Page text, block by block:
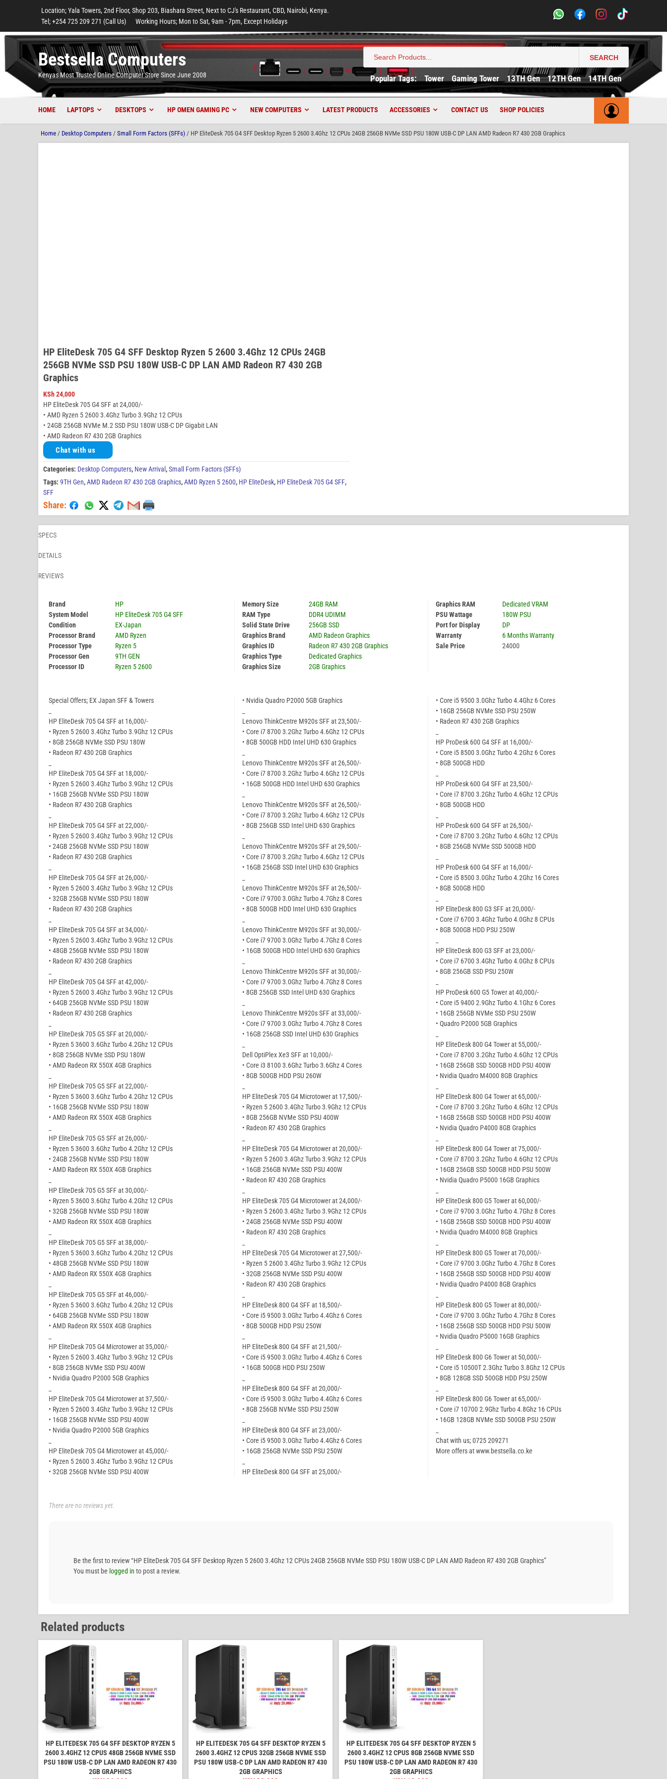
Location; Yala Towers, 2nd Floor, Shop 203, Biashara Street, Next to CJ's Restaurant, CBD, Nairobi, Kenya.
Tel; +254 725 209 271 (Call Us)
Working Hours; Mon to Sat, 9am - 7pm, Except Holidays
Bestsella Computers
Kenyas Most Trusted Online Computer Store Since June 2008
Search
for:
SEARCH
Popular Tags: Tower Gaming Tower 13TH Gen 12TH Gen 14TH Gen
HOME LAPTOPS DESKTOPS HP OMEN GAMING PC NEW COMPUTERS LATEST PRODUCTS ACCESSORIES CONTACT US SHOP POLICIES
Home / Desktop Computers / Small Form Factors (SFFs) / HP EliteDesk 705 G4 SFF Desktop Ryzen 5 2600 3.4Ghz 12 CPUs 24GB 256GB NVMe SSD PSU 180W USB-C DP LAN AMD Radeon R7 430 2GB Graphics
HP EliteDesk 705 G4 SFF Desktop Ryzen 5 2600 3.4Ghz 12 CPUs 24GB
256GB NVMe SSD PSU 180W USB-C DP LAN AMD Radeon R7 430 2GB
Graphics
KSh24,000
HP EliteDesk 705 G4 SFF at 24,000/-
• AMD Ryzen 5 2600 3.4Ghz Turbo 3.9Ghz 12 CPUs
• 24GB 256GB NVMe M.2 SSD PSU 180W USB-C DP Gigabit LAN
• AMD Radeon R7 430 2GB Graphics
Chat with us
Categories: Desktop Computers, New Arrival ,Small Form Factors (SFFs)
Tags: 9TH Gen,AMD Radeon R7 430 2GB Graphics,AMD Ryzen 5 2600, HP EliteDesk, HP EliteDesk 705 G4 SFF,
SFF
Share:
SPECS
DETAILS
REVIEWS
Brand
HP
System Model
HP EliteDesk 705 G4 SFF
Condition
EX-Japan
Processor Brand
AMD Ryzen
Processor Type
Ryzen 5
Processor Gen
9TH GEN
Processor ID
Ryzen 5 2600
Memory Size
24GB RAM
RAM Type
DDR4 UDIMM
Solid State Drive
256GB SSD
Graphics Brand
AMD Radeon Graphics
Graphics ID
Radeon R7 430 2GB Graphics
Graphics Type
Dedicated Graphics
Graphics Size
2GB Graphics
Graphics RAM
Dedicated VRAM
PSU Wattage
180W PSU
Port for Display
DP
Warranty
6 Months Warranty
Sale Price
24000
Special Offers; EX Japan SFF & Towers
HP EliteDesk 705 G4 SFF at 16,000/-
• Ryzen 5 2600 3.4Ghz Turbo 3.9Ghz 12 CPUs
• 8GB 256GB NVMe SSD PSU 180W
• Radeon R7 430 2GB Graphics
HP EliteDesk 705 G4 SFF at 18,000/-
• Ryzen 5 2600 3.4Ghz Turbo 3.9Ghz 12 CPUs
• 16GB 256GB NVMe SSD PSU 180W
• Radeon R7 430 2GB Graphics
HP EliteDesk 705 G4 SFF at 22,000/-
• Ryzen 5 2600 3.4Ghz Turbo 3.9Ghz 12 CPUs
• 24GB 256GB NVMe SSD PSU 180W
• Radeon R7 430 2GB Graphics
HP EliteDesk 705 G4 SFF at 26,000/-
• Ryzen 5 2600 3.4Ghz Turbo 3.9Ghz 12 CPUs
• 32GB 256GB NVMe SSD PSU 180W
• Radeon R7 430 2GB Graphics
HP EliteDesk 705 G4 SFF at 34,000/-
• Ryzen 5 2600 3.4Ghz Turbo 3.9Ghz 12 CPUs
• 48GB 256GB NVMe SSD PSU 180W
• Radeon R7 430 2GB Graphics
HP EliteDesk 705 G4 SFF at 42,000/-
• Ryzen 5 2600 3.4Ghz Turbo 3.9Ghz 12 CPUs
• 64GB 256GB NVMe SSD PSU 180W
• Radeon R7 430 2GB Graphics
HP EliteDesk 705 G5 SFF at 20,000/-
• Ryzen 5 3600 3.6Ghz Turbo 4.2Ghz 12 CPUs
• 8GB 256GB NVMe SSD PSU 180W
• AMD Radeon RX 550X 4GB Graphics
HP EliteDesk 705 G5 SFF at 22,000/-
• Ryzen 5 3600 3.6Ghz Turbo 4.2Ghz 12 CPUs
• 16GB 256GB NVMe SSD PSU 180W
• AMD Radeon RX 550X 4GB Graphics
HP EliteDesk 705 G5 SFF at 26,000/-
• Ryzen 5 3600 3.6Ghz Turbo 4.2Ghz 12 CPUs
• 24GB 256GB NVMe SSD PSU 180W
• AMD Radeon RX 550X 4GB Graphics
HP EliteDesk 705 G5 SFF at 30,000/-
• Ryzen 5 3600 3.6Ghz Turbo 4.2Ghz 12 CPUs
• 32GB 256GB NVMe SSD PSU 180W
• AMD Radeon RX 550X 4GB Graphics
HP EliteDesk 705 G5 SFF at 38,000/-
• Ryzen 5 3600 3.6Ghz Turbo 4.2Ghz 12 CPUs
• 48GB 256GB NVMe SSD PSU 180W
• AMD Radeon RX 550X 4GB Graphics
HP EliteDesk 705 G5 SFF at 46,000/-
• Ryzen 5 3600 3.6Ghz Turbo 4.2Ghz 12 CPUs
• 64GB 256GB NVMe SSD PSU 180W
• AMD Radeon RX 550X 4GB Graphics
HP EliteDesk 705 G4 Microtower at 35,000/-
• Ryzen 5 2600 3.4Ghz Turbo 3.9Ghz 12 CPUs
• 8GB 256GB NVMe SSD PSU 400W
• Nvidia Quadro P2000 5GB Graphics
HP EliteDesk 705 G4 Microtower at 37,500/-
• Ryzen 5 2600 3.4Ghz Turbo 3.9Ghz 12 CPUs
• 16GB 256GB NVMe SSD PSU 400W
• Nvidia Quadro P2000 5GB Graphics
HP EliteDesk 705 G4 Microtower at 45,000/-
• Ryzen 5 2600 3.4Ghz Turbo 3.9Ghz 12 CPUs
• 32GB 256GB NVMe SSD PSU 400W
• Nvidia Quadro P2000 5GB Graphics
Lenovo ThinkCentre M920s SFF at 23,500/-
• Core i7 8700 3.2Ghz Turbo 4.6Ghz 12 CPUs
• 8GB 500GB HDD Intel UHD 630 Graphics
Lenovo ThinkCentre M920s SFF at 26,500/-
• Core i7 8700 3.2Ghz Turbo 4.6Ghz 12 CPUs
• 16GB 500GB HDD Intel UHD 630 Graphics
Lenovo ThinkCentre M920s SFF at 26,500/-
• Core i7 8700 3.2Ghz Turbo 4.6Ghz 12 CPUs
• 8GB 256GB SSD Intel UHD 630 Graphics
Lenovo ThinkCentre M920s SFF at 29,500/-
• Core i7 8700 3.2Ghz Turbo 4.6Ghz 12 CPUs
• 16GB 256GB SSD Intel UHD 630 Graphics
Lenovo ThinkCentre M920s SFF at 26,500/-
• Core i7 9700 3.0Ghz Turbo 4.7Ghz 8 Cores
• 8GB 500GB HDD Intel UHD 630 Graphics
Lenovo ThinkCentre M920s SFF at 30,000/-
• Core i7 9700 3.0Ghz Turbo 4.7Ghz 8 Cores
• 16GB 500GB HDD Intel UHD 630 Graphics
Lenovo ThinkCentre M920s SFF at 30,000/-
• Core i7 9700 3.0Ghz Turbo 4.7Ghz 8 Cores
• 8GB 256GB SSD Intel UHD 630 Graphics
Lenovo ThinkCentre M920s SFF at 33,000/-
• Core i7 9700 3.0Ghz Turbo 4.7Ghz 8 Cores
• 16GB 256GB SSD Intel UHD 630 Graphics
Dell OptiPlex Xe3 SFF at 10,000/-
• Core i3 8100 3.6Ghz Turbo 3.6Ghz 4 Cores
• 8GB 500GB HDD PSU 260W
HP EliteDesk 705 G4 Microtower at 17,500/-
• Ryzen 5 2600 3.4Ghz Turbo 3.9Ghz 12 CPUs
• 8GB 256GB NVMe SSD PSU 400W
• Radeon R7 430 2GB Graphics
HP EliteDesk 705 G4 Microtower at 20,000/-
• Ryzen 5 2600 3.4Ghz Turbo 3.9Ghz 12 CPUs
• 16GB 256GB NVMe SSD PSU 400W
• Radeon R7 430 2GB Graphics
HP EliteDesk 705 G4 Microtower at 24,000/-
• Ryzen 5 2600 3.4Ghz Turbo 3.9Ghz 12 CPUs
• 24GB 256GB NVMe SSD PSU 400W
• Radeon R7 430 2GB Graphics
HP EliteDesk 705 G4 Microtower at 27,500/-
• Ryzen 5 2600 3.4Ghz Turbo 3.9Ghz 12 CPUs
• 32GB 256GB NVMe SSD PSU 400W
• Radeon R7 430 2GB Graphics
HP EliteDesk 800 G4 SFF at 18,500/-
• Core i5 9500 3.0Ghz Turbo 4.4Ghz 6 Cores
• 8GB 500GB HDD PSU 250W
HP EliteDesk 800 G4 SFF at 21,500/-
• Core i5 9500 3.0Ghz Turbo 4.4Ghz 6 Cores
• 16GB 500GB HDD PSU 250W
HP EliteDesk 800 G4 SFF at 20,000/-
• Core i5 9500 3.0Ghz Turbo 4.4Ghz 6 Cores
• 8GB 256GB NVMe SSD PSU 250W
HP EliteDesk 800 G4 SFF at 23,000/-
• Core i5 9500 3.0Ghz Turbo 4.4Ghz 6 Cores
• 16GB 256GB NVMe SSD PSU 250W
HP EliteDesk 800 G4 SFF at 25,000/-
• Core i5 9500 3.0Ghz Turbo 4.4Ghz 6 Cores
• 16GB 256GB NVMe SSD PSU 250W
• Radeon R7 430 2GB Graphics
HP ProDesk 600 G4 SFF at 16,000/-
• Core i5 8500 3.0Ghz Turbo 4.2Ghz 6 Cores
• 8GB 500GB HDD
HP ProDesk 600 G4 SFF at 23,500/-
• Core i7 8700 3.2Ghz Turbo 4.6Ghz 12 CPUs
• 8GB 500GB HDD
HP ProDesk 600 G4 SFF at 26,500/-
• Core i7 8700 3.2Ghz Turbo 4.6Ghz 12 CPUs
• 8GB 256GB NVMe SSD 500GB HDD
HP ProDesk 600 G4 SFF at 16,000/-
• Core i5 8500 3.0Ghz Turbo 4.2Ghz 16 Cores
• 8GB 500GB HDD
HP EliteDesk 800 G3 SFF at 20,000/-
• Core i7 6700 3.4Ghz Turbo 4.0Ghz 8 CPUs
• 8GB 500GB HDD PSU 250W
HP EliteDesk 800 G3 SFF at 23,000/-
• Core i7 6700 3.4Ghz Turbo 4.0Ghz 8 CPUs
• 8GB 256GB SSD PSU 250W
HP ProDesk 600 G5 Tower at 40,000/-
• Core i5 9400 2.9Ghz Turbo 4.1Ghz 6 Cores
• 16GB 256GB NVMe SSD PSU 250W
• Quadro P2000 5GB Graphics
HP EliteDesk 800 G4 Tower at 55,000/-
• Core i7 8700 3.2Ghz Turbo 4.6Ghz 12 CPUs
• 16GB 256GB SSD 500GB HDD PSU 400W
• Nvidia Quadro M4000 8GB Graphics
HP EliteDesk 800 G4 Tower at 65,000/-
• Core i7 8700 3.2Ghz Turbo 4.6Ghz 12 CPUs
• 16GB 256GB SSD 500GB HDD PSU 400W
• Nvidia Quadro P4000 8GB Graphics
HP EliteDesk 800 G4 Tower at 75,000/-
• Core i7 8700 3.2Ghz Turbo 4.6Ghz 12 CPUs
• 16GB 256GB SSD 500GB HDD PSU 500W
• Nvidia Quadro P5000 16GB Graphics
HP EliteDesk 800 G5 Tower at 60,000/-
• Core i7 9700 3.0Ghz Turbo 4.7Ghz 8 Cores
• 16GB 256GB SSD 500GB HDD PSU 400W
• Nvidia Quadro M4000 8GB Graphics
HP EliteDesk 800 G5 Tower at 70,000/-
• Core i7 9700 3.0Ghz Turbo 4.7Ghz 8 Cores
• 16GB 256GB SSD 500GB HDD PSU 400W
• Nvidia Quadro P4000 8GB Graphics
HP EliteDesk 800 G5 Tower at 80,000/-
• Core i7 9700 3.0Ghz Turbo 4.7Ghz 8 Cores
• 16GB 256GB SSD 500GB HDD PSU 500W
• Nvidia Quadro P5000 16GB Graphics
HP EliteDesk 800 G6 Tower at 50,000/-
• Core i5 10500T 2.3Ghz Turbo 3.8Ghz 12 CPUs
• 8GB 128GB SSD 500GB HDD PSU 250W
HP EliteDesk 800 G6 Tower at 65,000/-
• Core i7 10700 2.9Ghz Turbo 4.8Ghz 16 CPUs
• 16GB 128GB NVMe SSD 500GB PSU 250W
Chat with us; 0725 209271
More offers at www.bestsella.co.ke
There are no reviews yet.
Be the first to review “HP EliteDesk 705 G4 SFF Desktop Ryzen 5 2600 3.4Ghz 12 CPUs 24GB 256GB NVMe SSD PSU 180W USB-C DP LAN AMD Radeon R7 430 2GB Graphics”
You must be logged in to post a review.
Related products
HP ELITEDESK 705 G4 SFF DESKTOP RYZEN 5
2600 3.4GHZ 12 CPUS 48GB 256GB NVME SSD
PSU 180W USB-C DP LAN AMD RADEON R7 430
2GB GRAPHICS
HP ELITEDESK 705 G4 SFF DESKTOP RYZEN 5
2600 3.4GHZ 12 CPUS 32GB 256GB NVME SSD
PSU 180W USB-C DP LAN AMD RADEON R7 430
2GB GRAPHICS
HP ELITEDESK 705 G4 SFF DESKTOP RYZEN 5
2600 3.4GHZ 12 CPUS 8GB 256GB NVME SSD
PSU 180W USB-C DP LAN AMD RADEON R7 430
2GB GRAPHICS